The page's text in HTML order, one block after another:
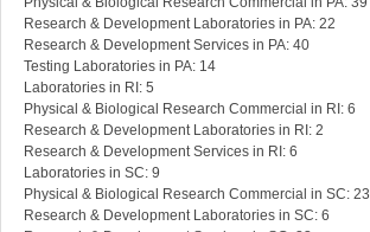
Research & Development Laboratories in PA: 22
Research & Development Services in PA: 40
Testing Laboratories in PA: 14
Laboratories in RI: 5
Physical & Biological Research Commercial in RI: 6
Research & Development Laboratories in RI: 2
Research & Development Services in RI: 6
Laboratories in SC: 9
Physical & Biological Research Commercial in SC: 23
Research & Development Laboratories in SC: 6